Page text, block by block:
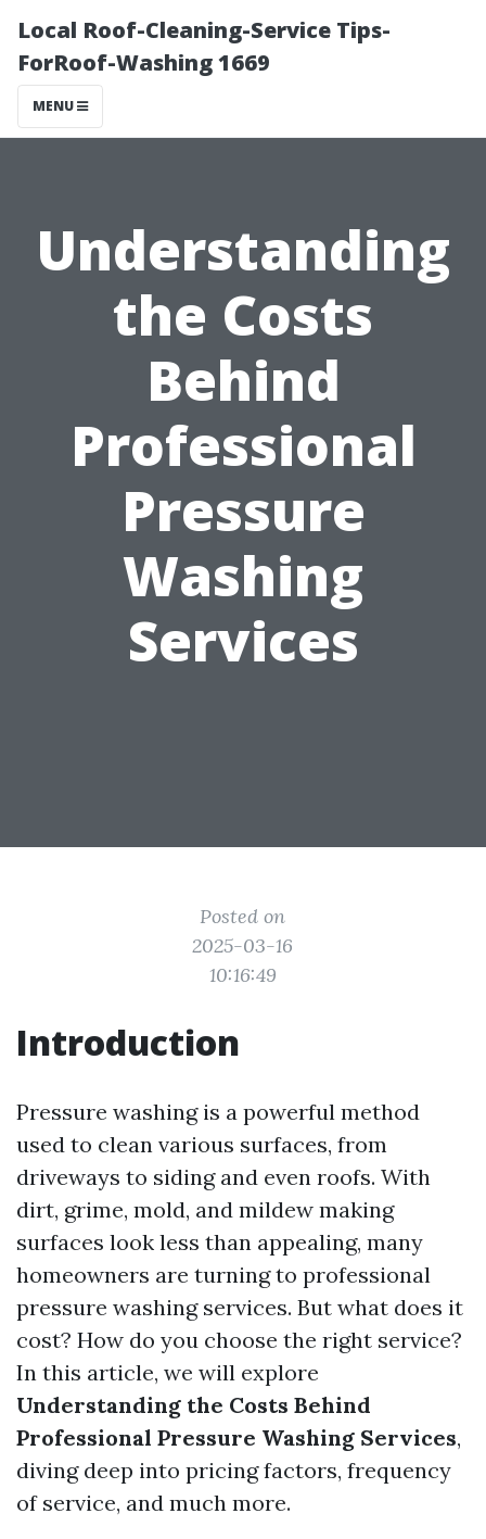
Local Roof-Cleaning-Service Tips-
ForRoof-Washing 1669
MENU
Understanding
the Costs
Behind
Professional
Pressure
Washing
Services
Posted on
2025-03-16
10:16:49
Introduction
Pressure washing is a powerful method
used to clean various surfaces, from
driveways to siding and even roofs. With
dirt, grime, mold, and mildew making
surfaces look less than appealing, many
homeowners are turning to professional
pressure washing services. But what does it
cost? How do you choose the right service?
In this article, we will explore
Understanding the Costs Behind
Professional Pressure Washing Services,
diving deep into pricing factors, frequency
of service, and much more.